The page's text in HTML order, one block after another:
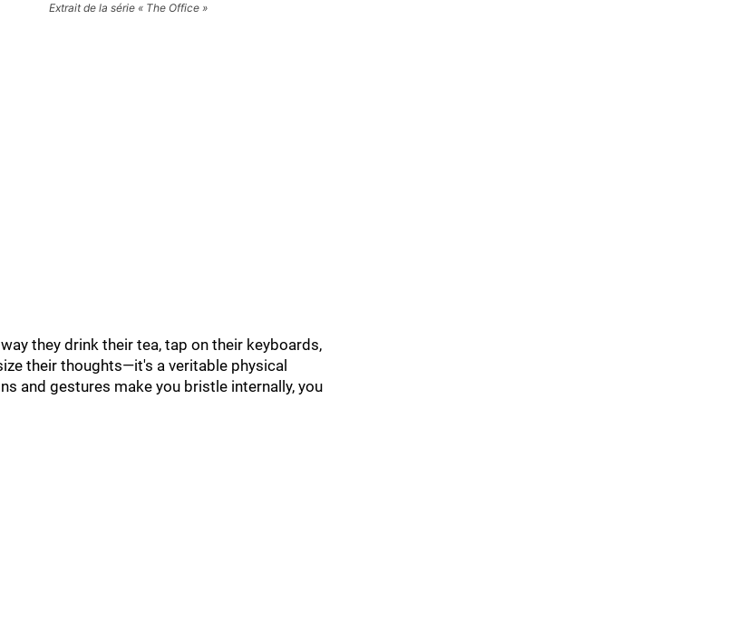
Extrait de la série « The Office »
they drink their tea, tap on their keyboards,
their thoughts—it's a veritable physical
and gestures make you bristle internally, you